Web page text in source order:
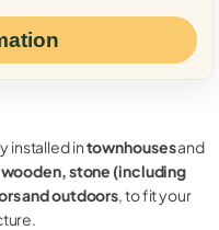
installed intownhousesand
wooden, stone (including
and outdoors, to fit your